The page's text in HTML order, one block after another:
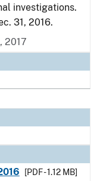
investigations.
31, 2016.
2017
[PDF - 1.12 MB]